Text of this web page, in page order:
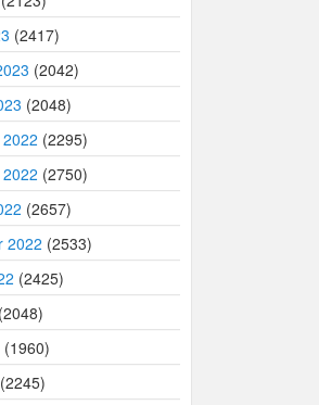
(2417)
(2042)
(2048)
(2295)
(2750)
(2657)
2022 (2533)
(2425)
(2048)
(1960)
(2245)